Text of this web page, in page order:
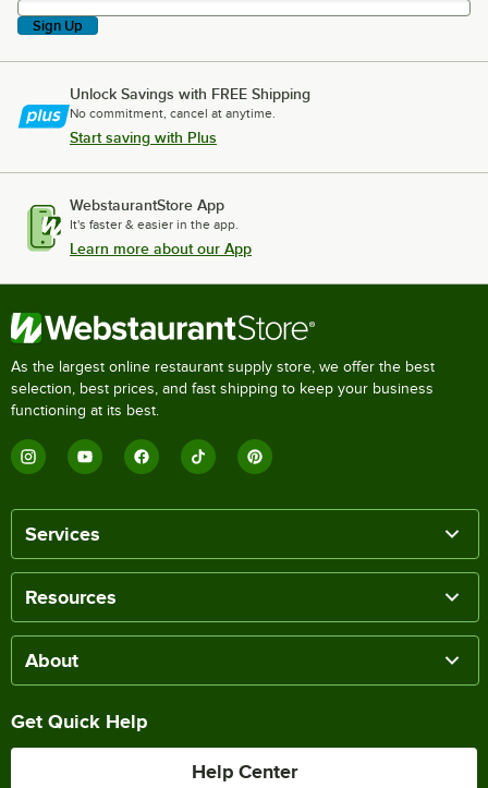
Sign Up
Unlock Savings with FREE Shipping
No commitment, cancel at anytime.
Start saving with Plus
WebstaurantStore App
It's faster & easier in the app.
Learn more about our App
As the largest online restaurant supply store, we offer the best
selection, best prices, and fast shipping to keep your business
functioning at its best.
Services
Resources
About
Get Quick Help
Help Center